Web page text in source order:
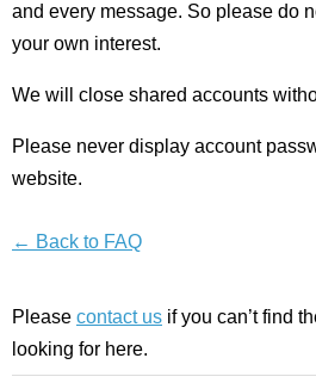
and every message. So please do
your own interest.
We will close shared accounts
Please never display account
website.
← Back to FAQ
Please contact us if you can’t find
looking for here.